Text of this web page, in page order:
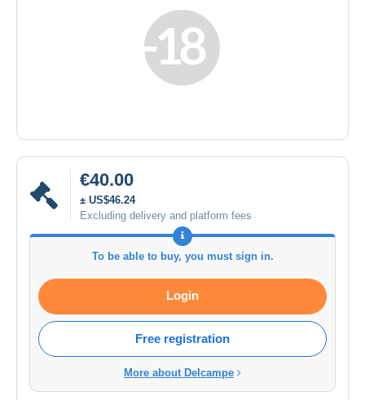
€40.00
± US$46.24
Excluding delivery and platform fees
To be able to buy, you must sign in.
Login
Free registration
More about Delcampe